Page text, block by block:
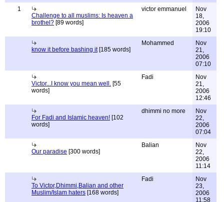
1
Challenge to all muslims: Is heaven a
brothel? [89 words]
victor emmanuel
Nov
18,
2006
19:10
know it before bashing it[185 words]
Mohammed
Nov
21,
2006
07:10
Victor...I know you mean well. [55
words]
Fadi
Nov
21,
2006
12:46
For Fadi and Islamic heaven! [102
words]
dhimmi no more
Nov
22,
2006
07:04
Our paradise [300 words]
Balian
Nov
22,
2006
11:14
To Victor,Dhimmi,Balian and other
Muslim/Islam haters [168 words]
Fadi
Nov
23,
2006
11:58